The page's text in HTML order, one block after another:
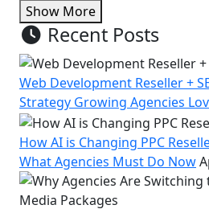
Show More
Recent Posts
Web Development Reseller +
Strategy Growing Agencies
How AI is Changing PPC
What Agencies Must Do Now